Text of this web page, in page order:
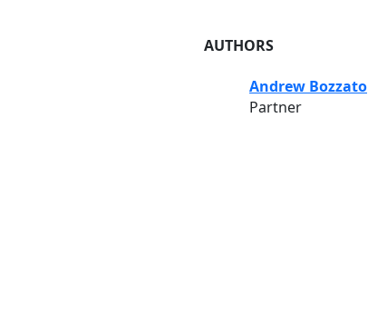
AUTHORS
Andrew Bozzato
Partner